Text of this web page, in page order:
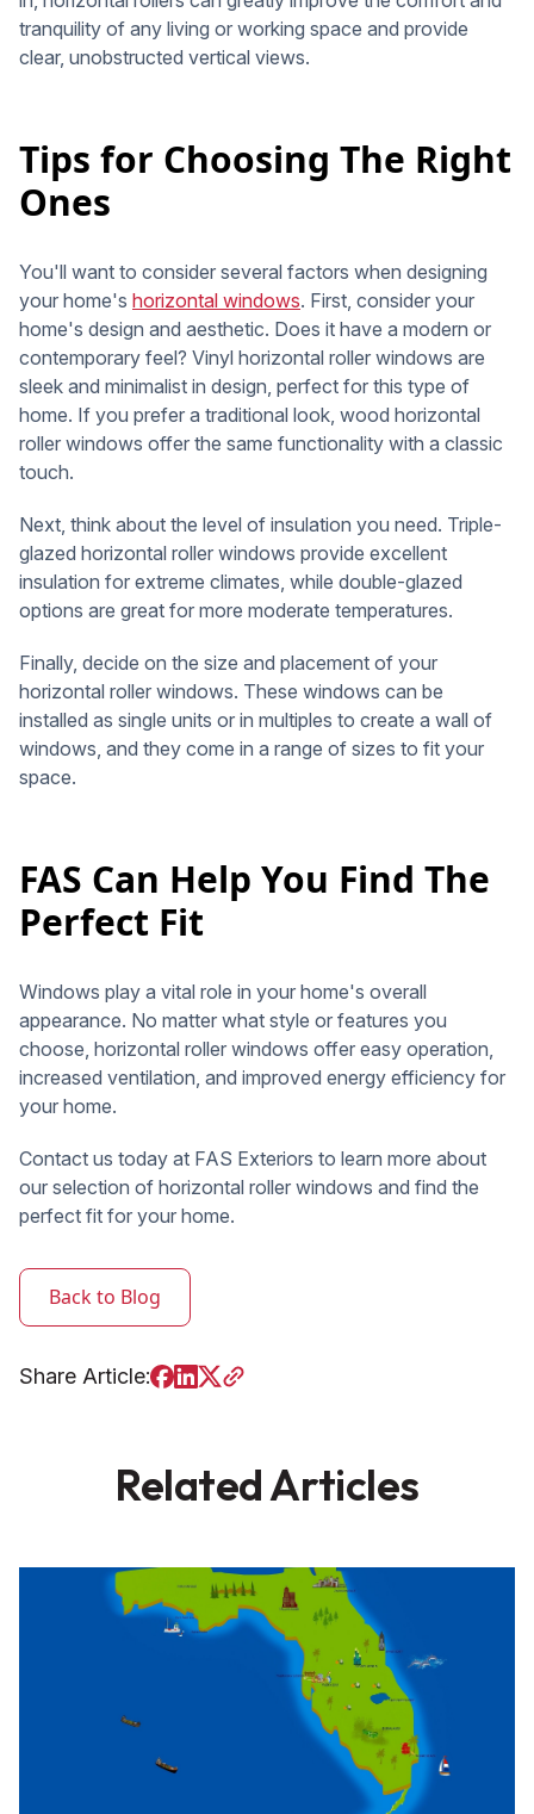
tranquility of any living or working space and provide
clear, unobstructed vertical views.
Tips for Choosing The Right
Ones
You'll want to consider several factors when designing
your home's horizontal windows. First, consider your
home's design and aesthetic. Does it have a modern or
contemporary feel? Vinyl horizontal roller windows are
sleek and minimalist in design, perfect for this type of
home. If you prefer a traditional look, wood horizontal
roller windows offer the same functionality with a classic
touch.
Next, think about the level of insulation you need. Triple-
glazed horizontal roller windows provide excellent
insulation for extreme climates, while double-glazed
options are great for more moderate temperatures.
Finally, decide on the size and placement of your
horizontal roller windows. These windows can be
installed as single units or in multiples to create a wall of
windows, and they come in a range of sizes to fit your
space.
FAS Can Help You Find The
Perfect Fit
Windows play a vital role in your home's overall
appearance. No matter what style or features you
choose, horizontal roller windows offer easy operation,
increased ventilation, and improved energy efficiency for
your home.
Contact us today at FAS Exteriors to learn more about
our selection of horizontal roller windows and find the
perfect fit for your home.
Back to Blog
Share Article:
Related Articles